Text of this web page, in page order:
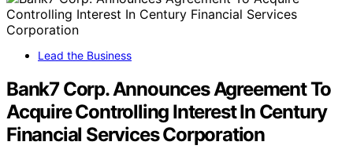
Lead the Business
Bank7 Corp. Announces Agreement To
Acquire Controlling Interest In Century
Financial Services Corporation